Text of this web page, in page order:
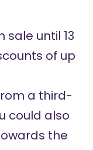
until 13
of up
a third-
could also
the